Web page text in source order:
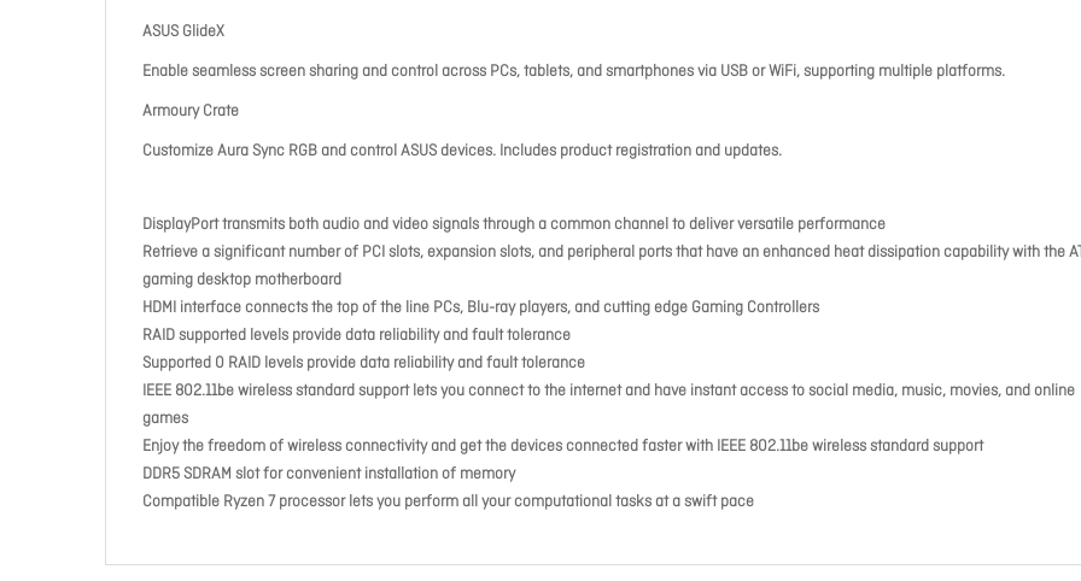
ASUS GlideX
Enable seamless screen sharing and control across PCs, tablets, and smartphones via USB or WiFi, supporting multiple platforms.
Armoury Crate
Customize Aura Sync RGB and control ASUS devices. Includes product registration and updates.
DisplayPort transmits both audio and video signals through a common channel to deliver versatile performance
Retrieve a significant number of PCI slots, expansion slots, and peripheral ports that have an enhanced heat dissipation capability with the
gaming desktop motherboard
HDMI interface connects the top of the line PCs, Blu-ray players, and cutting edge Gaming Controllers
RAID supported levels provide data reliability and fault tolerance
Supported 0 RAID levels provide data reliability and fault tolerance
IEEE 802.11be wireless standard support lets you connect to the internet and have instant access to social media, music, movies, and online
games
Enjoy the freedom of wireless connectivity and get the devices connected faster with IEEE 802.11be wireless standard support
DDR5 SDRAM slot for convenient installation of memory
Compatible Ryzen 7 processor lets you perform all your computational tasks at a swift pace